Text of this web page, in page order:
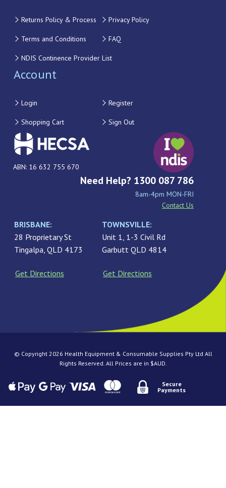
Returns Policy & Process Privacy Policy
Terms and Conditions FAQ
NDIS Continence Provider List
Account
Login Register
Shopping Cart Sign Out
ABN: 16 632 755 670
Need Help? 1300 087 786
8am-4pm MON-FRI
Contact Us
BRISBANE:
28 Proprietary St
Tingalpa, QLD 4173
Get Directions
TOWNSVILLE:
Unit 1, 1-3 Civil Rd
Garbutt QLD 4814
Get Directions
© Copyright 2026 Health Equipment & Consumable Supplies Pty Ltd All
Rights Reserved. All Prices are in $AUD.
Secure
Payments